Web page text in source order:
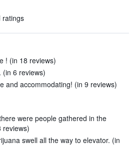
ratings
! (in 18 reviews)
(in 6 reviews)
and accommodating! (in 9 reviews)
were people gathered in the
reviews)
swell all the way to elevator. (in